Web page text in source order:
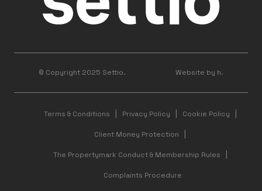
© Copyright 2025 Settio. Website by h.
Terms & Conditions Privacy Policy Cookie Policy
Client Money Protection
The Propertymark Conduct & Membership Rules
Complaints Procedure